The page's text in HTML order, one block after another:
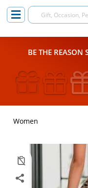
BE THE REASON
Women